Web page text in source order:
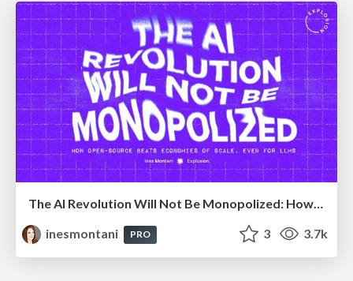
The AI Revolution Will Not Be Monopolized: How open-source beats economies of scale, even for LLMs
inesmontani
PRO 3 3.7k